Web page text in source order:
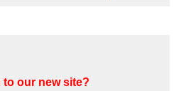
to our new site?